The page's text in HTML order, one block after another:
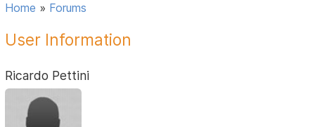
Home » Forums
User Information
Ricardo Pettini